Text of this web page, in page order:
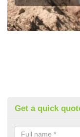
Get a quick